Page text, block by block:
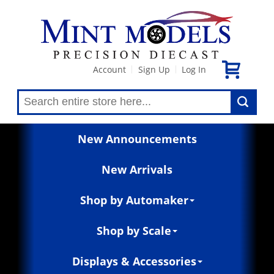
Account Sign Up Log In
New Announcements
New Arrivals
Shop by Automaker
Shop by Scale
Displays & Accessories